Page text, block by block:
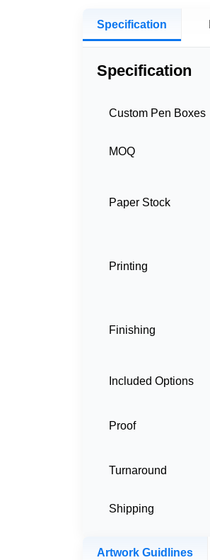
Specification
Specification
Custom Pen Boxes
MOQ
Paper Stock
Printing
Finishing
Included Options
Proof
Turnaround
Shipping
Artwork Guidlines